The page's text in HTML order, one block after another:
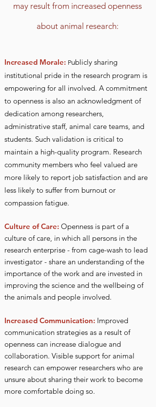
may result from increased openness
about animal research:
Increased Morale: Publicly sharing
institutional pride in the research program is
empowering for all involved. A commitment
to openness is also an acknowledgment of
dedication among researchers,
administrative staff, animal care teams, and
students. Such validation is critical to
maintain a high-quality program. Research
community members who feel valued are
more likely to report job satisfaction and are
less likely to suffer from burnout or
compassion fatigue.
Culture of Care: Openness is part of a
culture of care, in which all persons in the
research enterprise - from cage-wash to lead
investigator - share an understanding of the
importance of the work and are invested in
improving the science and the wellbeing of
the animals and people involved.
Increased Communication: Improved
communication strategies as a result of
openness can increase dialogue and
collaboration. Visible support for animal
research can empower researchers who are
unsure about sharing their work to become
more comfortable doing so.